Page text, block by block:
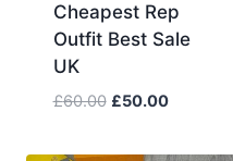
Cheapest Rep
Outfit Best Sale
UK
£60.00 Original
was:
£50.00Current
is: